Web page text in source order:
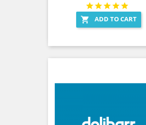
 ADD TO CART